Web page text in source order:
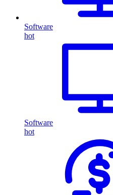
Software
hot
Software
hot